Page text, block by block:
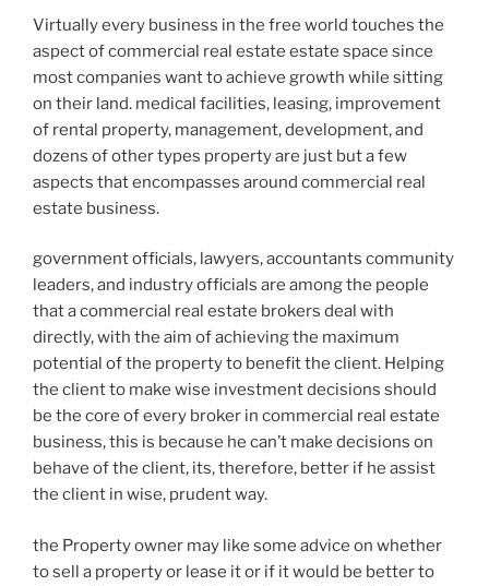
Virtually every business in the free world touches the
aspect of commercial real estate estate space since
most companies want to achieve growth while sitting
on their land. medical facilities, leasing, improvement
of rental property, management, development, and
dozens of other types property are just but a few
aspects that encompasses around commercial real
estate business.
government officials, lawyers, accountants community
leaders, and industry officials are among the people
that a commercial real estate brokers deal with
directly, with the aim of achieving the maximum
potential of the property to benefit the client. Helping
the client to make wise investment decisions should
be the core of every broker in commercial real estate
business, this is because he can’t make decisions on
behave of the client, its, therefore, better if he assist
the client in wise, prudent way.
the Property owner may like some advice on whether
to sell a property or lease it or if it would be better to